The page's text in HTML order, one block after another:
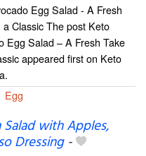
Egg Salad - A Fresh
a Classic The post Keto
Egg Salad – A Fresh Take
appeared first on Keto
Egg
with Apples,
Dressing-